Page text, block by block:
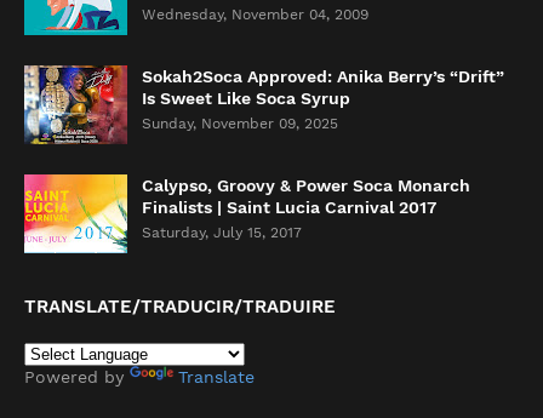
Wednesday, November 04, 2009
Sokah2Soca Approved: Anika Berry’s “Drift”
Is Sweet Like Soca Syrup
Sunday, November 09, 2025
Calypso, Groovy & Power Soca Monarch
Finalists | Saint Lucia Carnival 2017
Saturday, July 15, 2017
TRANSLATE/TRADUCIR/TRADUIRE
Powered by Translate